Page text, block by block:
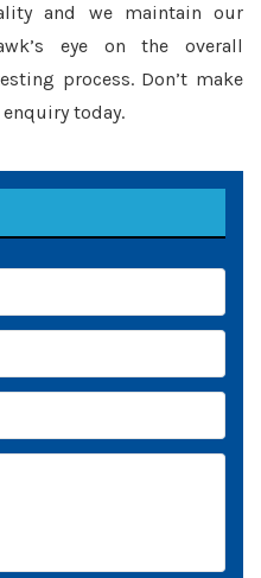
and we maintain our
eye on the overall
process. Don’t make
today.